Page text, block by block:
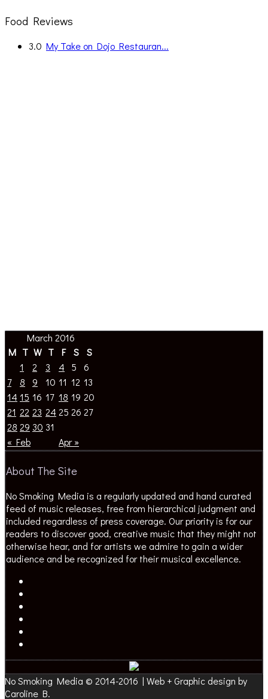
Food Reviews
3.0 My Take on Dojo Restauran...
March 2016
M T W T F S S
« Feb Apr »
1 2 3 4 5
6
7
8 9 10 11 12 13
14 15 16 17 18 19 20
21 22 23 24 25 26 27
28 29 30 31
About The Site
No Smoking Media is a regularly updated and hand curated
feed of music releases, free from hierarchical judgment and
included regardless of press coverage. Our priority is for our
readers to discover good, creative music that they might not
otherwise hear, and for artists we admire to gain a wider
audience and be recognized for their musical excellence.
No Smoking Media © 2014-2016 | Web + Graphic design by
Caroline B.